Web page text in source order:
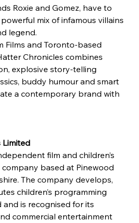
Roxie and Gomez, have to
mix of infamous villains
legend.
Films and Toronto-based
Chronicles combines
explosive story-telling
buddy humour and smart
a contemporary brand with
Limited
film and children’s
based at Pinewood
The company develops,
children’s programming
is recognised for its
commercial entertainment